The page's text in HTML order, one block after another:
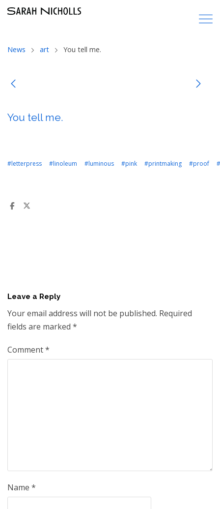
News art You tell me.
You tell me.
#letterpress #linoleum #luminous #pink #printmaking #proof
Leave a Reply
Your email address will not be published. Required
fields are marked *
Comment*
Name *